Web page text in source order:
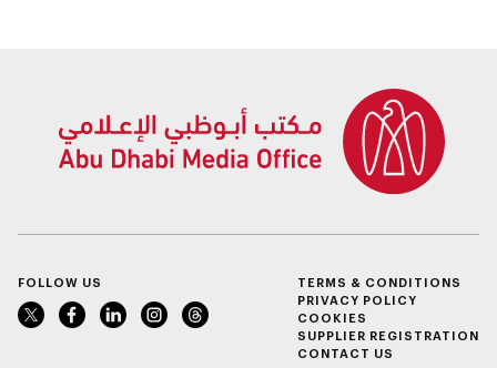
FOLLOW US
TERMS & CONDITIONS
PRIVACY POLICY
COOKIES
SUPPLIER REGISTRATION
CONTACT US